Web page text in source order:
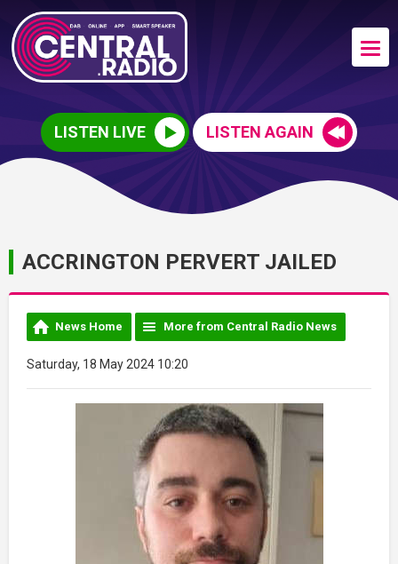
LISTEN LIVE LISTEN AGAIN
ACCRINGTON PERVERT JAILED
News Home More from Central Radio News
Saturday, 18 May 2024 10:20